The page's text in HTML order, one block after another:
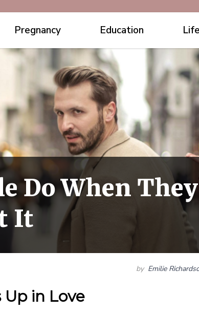
Pregnancy Education
Do When
It
by Emilie
Up in Love